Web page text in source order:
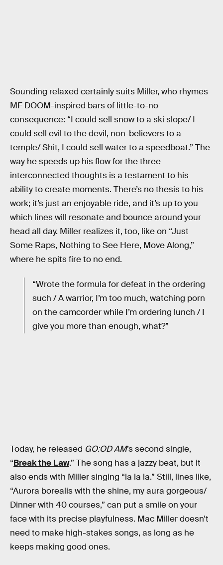
Sounding relaxed certainly suits Miller, who rhymes
MF DOOM-inspired bars of little-to-no
consequence: “I could sell snow to a ski slope/ I
could sell evil to the devil, non-believers to a
temple/ Shit, I could sell water to a speedboat.” The
way he speeds up his flow for the three
interconnected thoughts is a testament to his
ability to create moments. There’s no thesis to his
work; it’s just an enjoyable ride, and it’s up to you
which lines will resonate and bounce around your
head all day. Miller realizes it, too, like on “Just
Some Raps, Nothing to See Here, Move Along,”
where he spits fire to no end.
“Wrote the formula for defeat in the ordering
such / A warrior, I’m too much, watching porn
on the camcorder while I’m ordering lunch / I
give you more than enough, what?”
Today, he released GO:OD AM’s second single,
“Break the Law.” The song has a jazzy beat, but it
also ends with Miller singing “la la la.” Still, lines like,
“Aurora borealis with the shine, my aura gorgeous/
Dinner with 40 courses,” can put a smile on your
face with its precise playfulness. Mac Miller doesn’t
need to make high-stakes songs, as long as he
keeps making good ones.